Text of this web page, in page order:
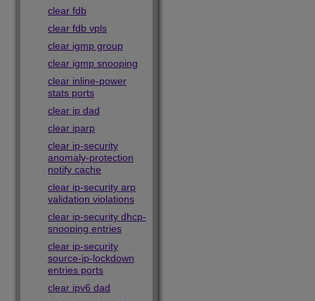
clear fdb
clear fdb vpls
clear igmp group
clear igmp snooping
clear inline-power
stats ports
clear ip dad
clear iparp
clear ip-security
anomaly-protection
notify cache
clear ip-security arp
validation violations
clear ip-security dhcp-
snooping entries
clear ip-security
source-ip-lockdown
entries ports
clear ipv6 dad